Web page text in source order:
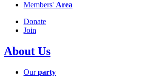
Members' Area
Donate
Join
About Us
Ourparty